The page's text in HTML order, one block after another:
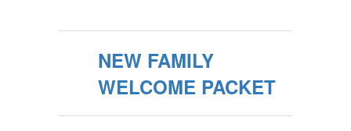
NEW FAMILY
WELCOME PACKET